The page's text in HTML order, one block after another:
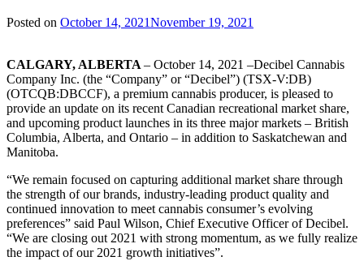
Posted on October 14, 2021November 19, 2021
CALGARY, ALBERTA – October 14, 2021 –Decibel Cannabis
Company Inc. (the “Company” or “Decibel”) (TSX-V:DB)
(OTCQB:DBCCF), a premium cannabis producer, is pleased to
provide an update on its recent Canadian recreational market share,
and upcoming product launches in its three major markets – British
Columbia, Alberta, and Ontario – in addition to Saskatchewan and
Manitoba.
“We remain focused on capturing additional market share through
the strength of our brands, industry-leading product quality and
continued innovation to meet cannabis consumer’s evolving
preferences” said Paul Wilson, Chief Executive Officer of Decibel.
“We are closing out 2021 with strong momentum, as we fully realize
the impact of our 2021 growth initiatives”.